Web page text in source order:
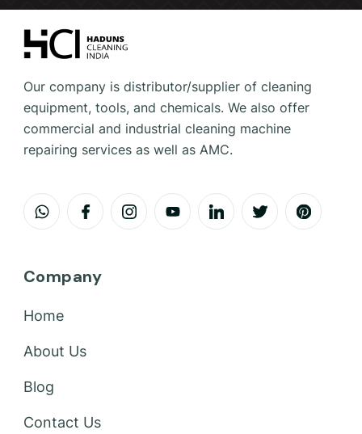
Our company is distributor/supplier of cleaning
equipment, tools, and chemicals. We also offer
commercial and industrial cleaning machine
repairing services as well as AMC.
Company
Home
About Us
Blog
Contact Us